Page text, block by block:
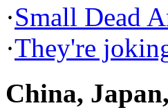
·Small Dead
·They're
China,